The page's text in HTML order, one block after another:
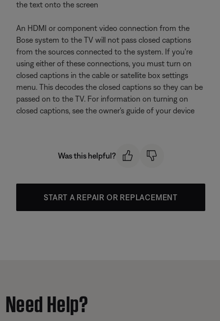
the text onto the screen
An HDMI or component video connection from the
Bose system to the TV will not pass closed captions
from the sources connected to the system. If you're
using either of these connections, you must turn on
closed captions in the cable or satellite box settings
menu. This decodes the closed captions so they can be
passed on to the TV. For information on turning on
closed captions, see the owner's guide of your device
Was this helpful?
START A REPAIR OR REPLACEMENT
Need Help?